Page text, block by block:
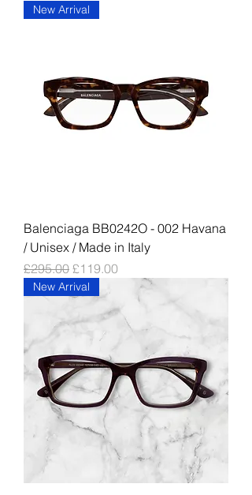
New Arrival
Balenciaga BB0242O - 002 Havana
/ Unisex / Made in Italy
Regular Price
£295.00 Sale Price
£119.00
New Arrival